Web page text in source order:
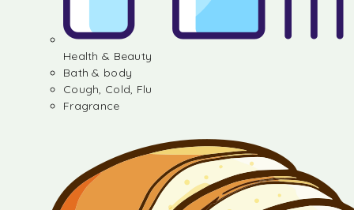
Health & Beauty
Bath & body
Cough, Cold, Flu
Fragrance